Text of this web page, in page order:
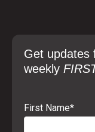
Get updates
weekly
First Name*